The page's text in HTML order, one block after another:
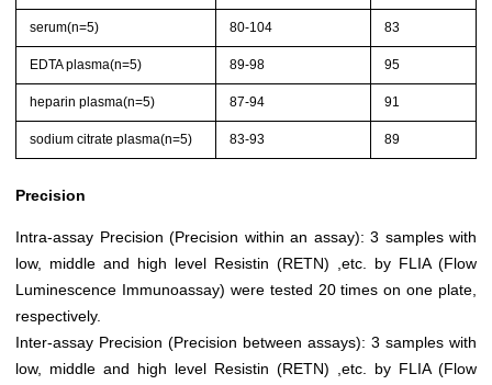
serum(n=5) 80-104 83
EDTA plasma(n=5) 89-98 95
heparin plasma(n=5) 87-94 91
sodium citrate plasma(n=5) 83-93 89
Precision
Intra-assay Precision (Precision within an assay): 3 samples with
low, middle and high level Resistin (RETN) ,etc. by FLIA (Flow
Luminescence Immunoassay) were tested 20 times on one plate,
respectively.
Inter-assay Precision (Precision between assays): 3 samples with
low, middle and high level Resistin (RETN) ,etc. by FLIA (Flow